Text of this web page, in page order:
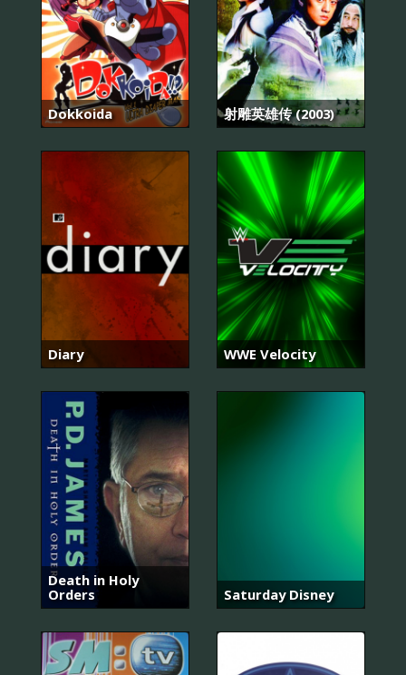
Dokkoida 射雕英雄传 (2003)
Diary WWE Velocity
Death in Holy
Orders
Saturday Disney